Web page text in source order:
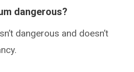
dangerous?
dangerous and doesn’t